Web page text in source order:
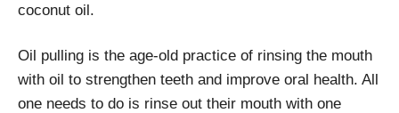
coconut oil.
Oil pulling is the age-old practice of rinsing the mouth
with oil to strengthen teeth and improve oral health. All
one needs to do is rinse out their mouth with one